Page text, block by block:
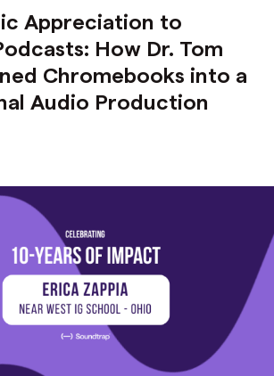
Appreciation to
How Dr. Tom
Chromebooks into a
Audio Production